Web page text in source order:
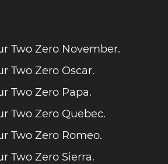
Two Zero November.
Two Zero Oscar.
Two Zero Papa.
Two Zero Quebec.
Two Zero Romeo.
Two Zero Sierra.